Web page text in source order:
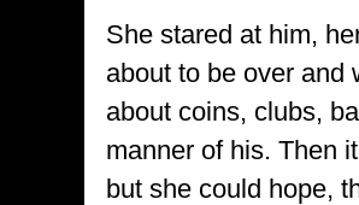
She stared at him,
about to be over and
about coins, clubs,
manner of his. Then
but she could hope,